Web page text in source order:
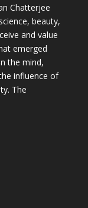
Chatterjee
beauty,
and value
emerged
the mind,
influence of
The